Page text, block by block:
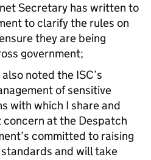
Secretary has written to
to clarify the rules on
they are being
government;
noted the ISC’s
of sensitive
with which I share and
at the Despatch
committed to raising
and will take